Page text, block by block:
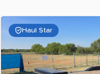
Haul Star